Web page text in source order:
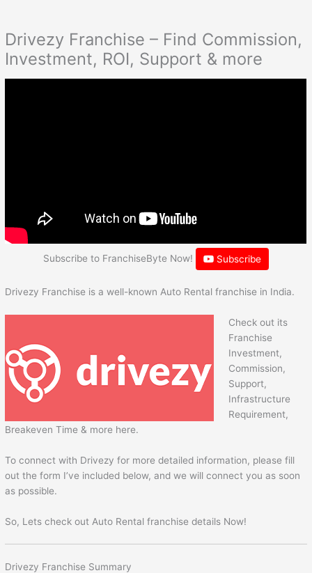
Drivezy Franchise – Find Commission,
Investment, ROI, Support & more
Subscribe to FranchiseByte Now! Subscribe
Drivezy Franchise is a well-known Auto Rental franchise in India.
Check out its
Franchise
Investment,
Commission,
Support,
Infrastructure
Requirement,
Breakeven Time & more here.
To connect with Drivezy for more detailed information, please fill
out the form I’ve included below, and we will connect you as soon
as possible.
So, Lets check out Auto Rental franchise details Now!
Drivezy Franchise Summary